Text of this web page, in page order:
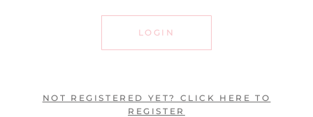
LOGIN
NOT REGISTERED YET? CLICK HERE TO
REGISTER